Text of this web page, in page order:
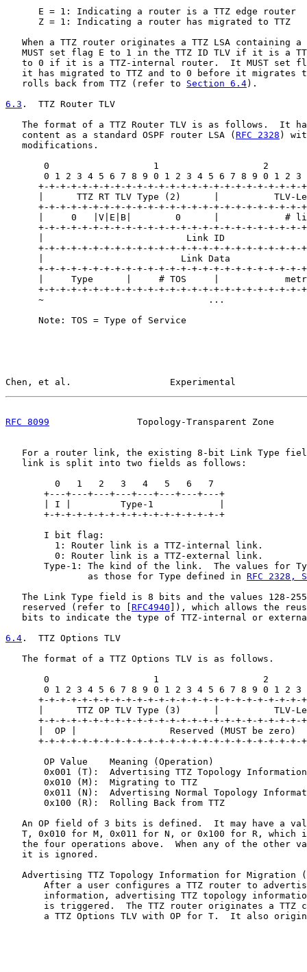
      E = 1: Indicating a router is a TTZ edge router
      Z = 1: Indicating a router has migrated to TTZ
When a TTZ router originates a TTZ LSA containing a
MUST set flag E to 1 in the TTZ ID TLV if it is a
to 0 if it is a TTZ-internal router.  It MUST set
it has migrated to TTZ and to 0 before it migrates
   rolls back from TTZ (refer to
Section 6.4).
6.3 .  TTZ Router TLV
The format of a TTZ Router TLV is as follows.  It
   content as a standard OSPF router LSA (
RFC 2328 )
   modifications.
0                   1                   2
0 1 2 3 4 5 6 7 8 9 0 1 2 3 4 5 6 7 8 9 0 1 2 3
+-+-+-+-+-+-+-+-+-+-+-+-+-+-+-+-+-+-+-+-+-+-+-+-
|      TTZ RT TLV Type (2)      |          TLV-
+-+-+-+-+-+-+-+-+-+-+-+-+-+-+-+-+-+-+-+-+-+-+-+-
|     0   |V|E|B|        0      |            #
+-+-+-+-+-+-+-+-+-+-+-+-+-+-+-+-+-+-+-+-+-+-+-+-
|                          Link ID
+-+-+-+-+-+-+-+-+-+-+-+-+-+-+-+-+-+-+-+-+-+-+-+-
|                         Link Data
+-+-+-+-+-+-+-+-+-+-+-+-+-+-+-+-+-+-+-+-+-+-+-+-
|     Type      |     # TOS     |
+-+-+-+-+-+-+-+-+-+-+-+-+-+-+-+-+-+-+-+-+-+-+-+-
~                              ...
      Note: TOS = Type of Service
Chen, et al.                  Experimental
RFC 8099
Topology-Transparent Zone
For a router link, the existing 8-bit Link Type
   link is split into two fields as follows:
         0   1   2   3   4   5   6   7
       +---+---+---+---+---+---+---+---+
       | I |         Type-1            |
       +-+-+-+-+-+-+-+-+-+-+-+-+-+-+-+-+
       I bit flag:
         1: Router link is a TTZ-internal link.
         0: Router link is a TTZ-external link.
Type-1: The kind of the link.  The values for
               as those for Type defined in
RFC 2328,
The Link Type field is 8 bits and the values 128-
   reserved (refer to [
RFC4940 ]), which allows the
bits to indicate the type of TTZ-internal or
6.4 .  TTZ Options TLV
   The format of a TTZ Options TLV is as follows.
0                   1                   2
0 1 2 3 4 5 6 7 8 9 0 1 2 3 4 5 6 7 8 9 0 1 2 3
+-+-+-+-+-+-+-+-+-+-+-+-+-+-+-+-+-+-+-+-+-+-+-+-
|      TTZ OP TLV Type (3)      |          TLV-
+-+-+-+-+-+-+-+-+-+-+-+-+-+-+-+-+-+-+-+-+-+-+-+-
|  OP |                 Reserved (MUST be zero)
+-+-+-+-+-+-+-+-+-+-+-+-+-+-+-+-+-+-+-+-+-+-+-+-
       OP Value    Meaning (Operation)
0x001 (T):  Advertising TTZ Topology
       0x010 (M):  Migrating to TTZ
0x011 (N):  Advertising Normal Topology
       0x100 (R):  Rolling Back from TTZ
An OP field of 3 bits is defined.  It may have a
T, 0x010 for M, 0x011 for N, or 0x100 for R, which
the four operations above.  When any of the other
   it is ignored.
Advertising TTZ Topology Information for Migration
After a user configures a TTZ router to
information, advertising TTZ topology
is triggered.  The TTZ router originates a TTZ
a TTZ Options TLV with OP for T.  It also